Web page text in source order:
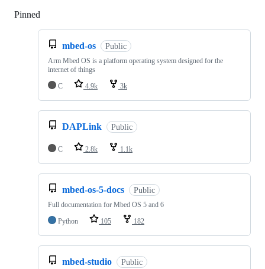
Pinned
mbed-os Public
Arm Mbed OS is a platform operating system designed for the
internet of things
C
4.9k 3k
DAPLink Public
C 2.8k 1.1k
mbed-os-5-docs Public
Full documentation for Mbed OS 5 and 6
Python
105 182
mbed-studio Public